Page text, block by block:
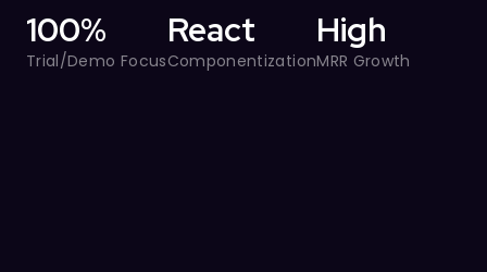
100%
Trial/Demo Focus
React
Componentization
High
MRR Growth